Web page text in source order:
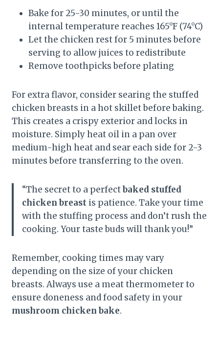
Bake for 25-30 minutes, or until the
internal temperature reaches 165°F (74°C)
Let the chicken rest for 5 minutes before
serving to allow juices to redistribute
Remove toothpicks before plating
For extra flavor, consider searing the stuffed
chicken breasts in a hot skillet before baking.
This creates a crispy exterior and locks in
moisture. Simply heat oil in a pan over
medium-high heat and sear each side for 2-3
minutes before transferring to the oven.
“The secret to a perfectbaked stuffed
chicken breast is patience. Take your time
with the stuffing process and don’t rush the
cooking. Your taste buds will thank you!”
Remember, cooking times may vary
depending on the size of your chicken
breasts. Always use a meat thermometer to
ensure doneness and food safety in your
mushroom chicken bake.